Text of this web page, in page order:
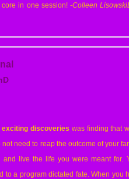
core in one session!-ColleenLisowski
exciting discoveries was finding that
need to reap the outcome of your
and live the life you were meant for.
to a program dictated fate. When you